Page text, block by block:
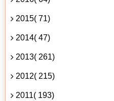
2015( 71)
2014( 47)
2013( 261)
2012( 215)
2011( 193)